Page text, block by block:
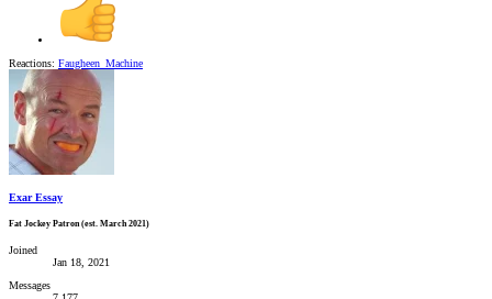
Reactions: Faugheen_Machine
Exar Essay
Fat Jockey Patron (est. March 2021)
Joined
Jan 18, 2021
Messages